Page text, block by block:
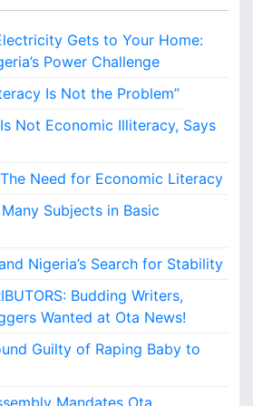
W
Gets to Your Home:
Power Challenge
Is Not the Problem”
Not Economic Illiteracy, Says
Need for Economic Literacy
Subjects in Basic
Nigeria’s Search for Stability
Budding Writers,
Wanted at Ota News!
Guilty of Raping Baby to